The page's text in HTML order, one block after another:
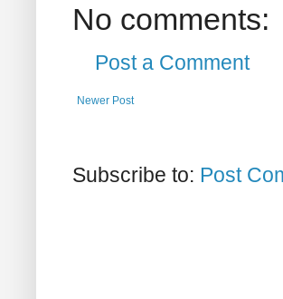
No comments:
Post a Comment
Newer Post
Subscribe to: Post